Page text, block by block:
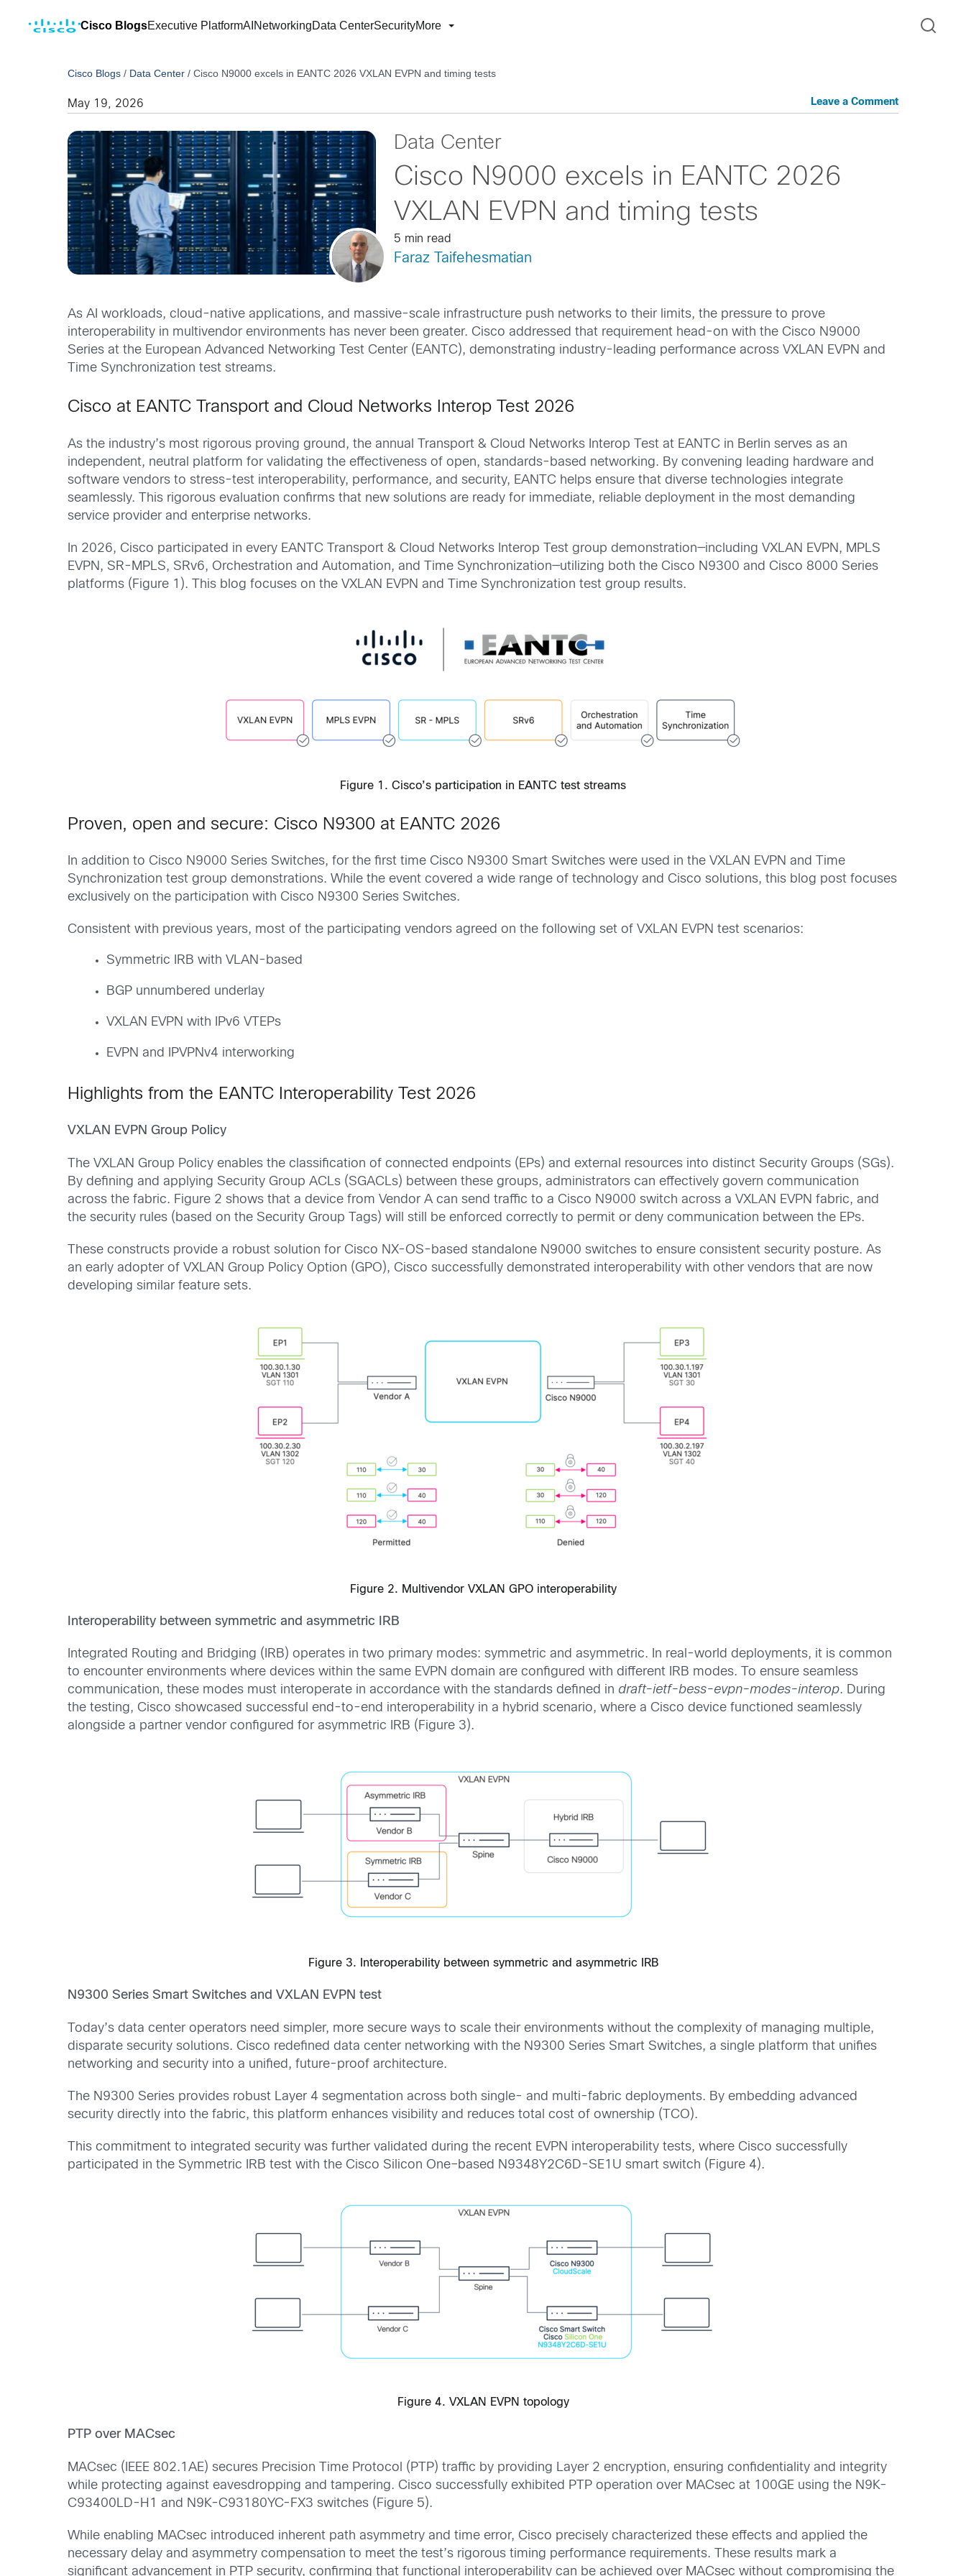
Cisco BlogsExecutive PlatformAI NetworkingData CenterSecurityMore
Cisco Blogs / Data Center /Cisco N9000 excels in EANTC 2026 VXLAN EVPN and timing tests
May 19, 2026 Leave a Comment
Data Center
Cisco N9000 excels in EANTC 2026
VXLAN EVPN and timing tests
5 min read
Faraz Taifehesmatian
As AI workloads, cloud-native applications, and massive-scale infrastructure push networks to their limits, the pressure to prove
interoperability in multivendor environments has never been greater. Cisco addressed that requirement head-on with the Cisco N9000
Series at the European Advanced Networking Test Center (EANTC), demonstrating industry-leading performance across VXLAN EVPN and
Time Synchronization test streams.
Cisco at EANTC Transport and Cloud Networks Interop Test 2026
As the industry’s most rigorous proving ground, the annual Transport & Cloud Networks Interop Test at EANTC in Berlin serves as an
independent, neutral platform for validating the effectiveness of open, standards-based networking. By convening leading hardware and
software vendors to stress-test interoperability, performance, and security, EANTC helps ensure that diverse technologies integrate
seamlessly. This rigorous evaluation confirms that new solutions are ready for immediate, reliable deployment in the most demanding
service provider and enterprise networks.
In 2026, Cisco participated in every EANTC Transport & Cloud Networks Interop Test group demonstration—including VXLAN EVPN, MPLS
EVPN, SR-MPLS, SRv6, Orchestration and Automation, and Time Synchronization—utilizing both the Cisco N9300 and Cisco 8000 Series
platforms (Figure 1). This blog focuses on the VXLAN EVPN and Time Synchronization test group results.
Figure 1. Cisco’s participation in EANTC test streams
Proven, open and secure: Cisco N9300 at EANTC 2026
In addition to Cisco N9000 Series Switches, for the first time Cisco N9300 Smart Switches were used in the VXLAN EVPN and Time
Synchronization test group demonstrations. While the event covered a wide range of technology and Cisco solutions, this blog post focuses
exclusively on the participation with Cisco N9300 Series Switches.
Consistent with previous years, most of the participating vendors agreed on the following set of VXLAN EVPN test scenarios:
Symmetric IRB with VLAN-based​
BGP unnumbered underlay
VXLAN EVPN with IPv6 VTEPs
EVPN and IPVPNv4 interworking
Highlights from the EANTC Interoperability Test 2026
VXLAN EVPN Group Policy
The VXLAN Group Policy enables the classification of connected endpoints (EPs) and external resources into distinct Security Groups (SGs).
By defining and applying Security Group ACLs (SGACLs) between these groups, administrators can effectively govern communication
across the fabric. Figure 2 shows that a device from Vendor A can send traffic to a Cisco N9000 switch across a VXLAN EVPN fabric, and
the security rules (based on the Security Group Tags) will still be enforced correctly to permit or deny communication between the EPs.
These constructs provide a robust solution for Cisco NX-OS-based standalone N9000 switches to ensure consistent security posture. As
an early adopter of VXLAN Group Policy Option (GPO), Cisco successfully demonstrated interoperability with other vendors that are now
developing similar feature sets.
Figure 2. Multivendor VXLAN GPO interoperability
Interoperability between symmetric and asymmetric IRB
Integrated Routing and Bridging (IRB) operates in two primary modes: symmetric and asymmetric. In real-world deployments, it is common
to encounter environments where devices within the same EVPN domain are configured with different IRB modes. To ensure seamless
communication, these modes must interoperate in accordance with the standards defined in draft-ietf-bess-evpn-modes-interop. During
the testing, Cisco showcased successful end-to-end interoperability in a hybrid scenario, where a Cisco device functioned seamlessly
alongside a partner vendor configured for asymmetric IRB (Figure 3).
Figure 3. Interoperability between symmetric and asymmetric IRB
N9300 Series Smart Switches and VXLAN EVPN test
Today’s data center operators need simpler, more secure ways to scale their environments without the complexity of managing multiple,
disparate security solutions. Cisco redefined data center networking with the N9300 Series Smart Switches, a single platform that unifies
networking and security into a unified, future-proof architecture.
The N9300 Series provides robust Layer 4 segmentation across both single- and multi-fabric deployments. By embedding advanced
security directly into the fabric, this platform enhances visibility and reduces total cost of ownership (TCO).
This commitment to integrated security was further validated during the recent EVPN interoperability tests, where Cisco successfully
participated in the Symmetric IRB test with the Cisco Silicon One–based N9348Y2C6D-SE1U smart switch (Figure 4).
Figure 4. VXLAN EVPN topology
PTP over MACsec
MACsec (IEEE 802.1AE) secures Precision Time Protocol (PTP) traffic by providing Layer 2 encryption, ensuring confidentiality and integrity
while protecting against eavesdropping and tampering. Cisco successfully exhibited PTP operation over MACsec at 100GE using the N9K-
C93400LD-H1 and N9K-C93180YC-FX3 switches (Figure 5).
While enabling MACsec introduced inherent path asymmetry and time error, Cisco precisely characterized these effects and applied the
necessary delay and asymmetry compensation to meet the test’s rigorous timing performance requirements. These results mark a
significant advancement in PTP security, confirming that functional interoperability can be achieved over MACsec without compromising the